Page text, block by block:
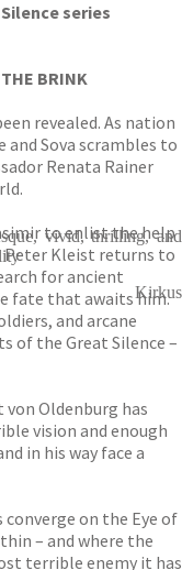
series
BRINK
revealed. As nation
Sova scrambles to
Renata Rainer
to enlist the help
Peter Kleist returns to
for ancient
fate that awaits him.
and arcane
of the Great Silence –
Oldenburg has
vision and enough
in his way face a
on the Eye of
– and where the
terrible enemy it has
vivid, thrilling, and
Kirkus